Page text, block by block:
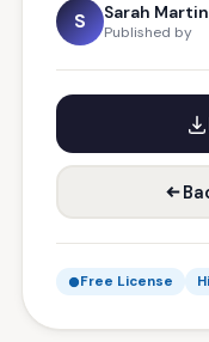
S Sarah Martin
Published by
Free License